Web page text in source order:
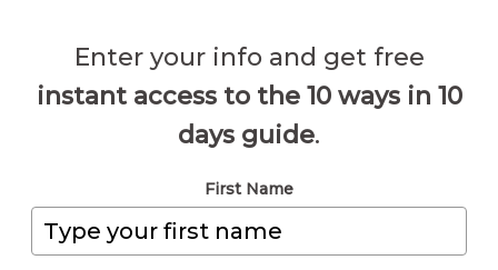
Enter your info and get free
instant access to the 10 ways in 10
days guide.
First Name